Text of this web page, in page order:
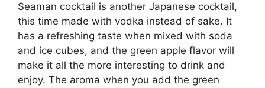
Seaman cocktail is another Japanese cocktail,
this time made with vodka instead of sake. It
has a refreshing taste when mixed with soda
and ice cubes, and the green apple flavor will
make it all the more interesting to drink and
enjoy. The aroma when you add the green